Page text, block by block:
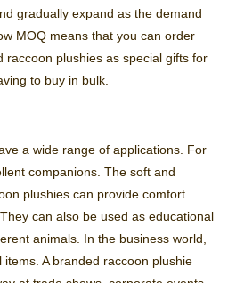
gradually expand as the demand
MOQ means that you can order
raccoon plushies as special gifts for
to buy in bulk.
a wide range of applications. For
companions. The soft and
plushies can provide comfort
can also be used as educational
animals. In the business world,
A branded raccoon plushie